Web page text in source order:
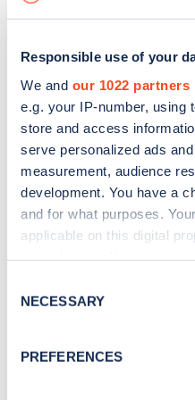
Responsible use of your
We and our 1022 partners
e.g. your IP-number, using
store and access
serve personalized ads
measurement, audience
development. You have a
and for what purposes.
applicable on this digital
the Privacy trigger icon.
Collect information
Selection
NECESSARY
PREFERENCES
Sign up
Stay up-to-date with